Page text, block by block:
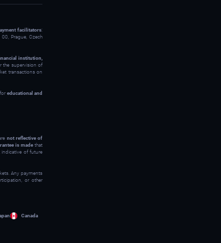
facilitators:
Prague, Czech
institution,
the supervision of
transactions on
educational and
not reflective of
is made that
indicative of future
Any payments
or other
Canada